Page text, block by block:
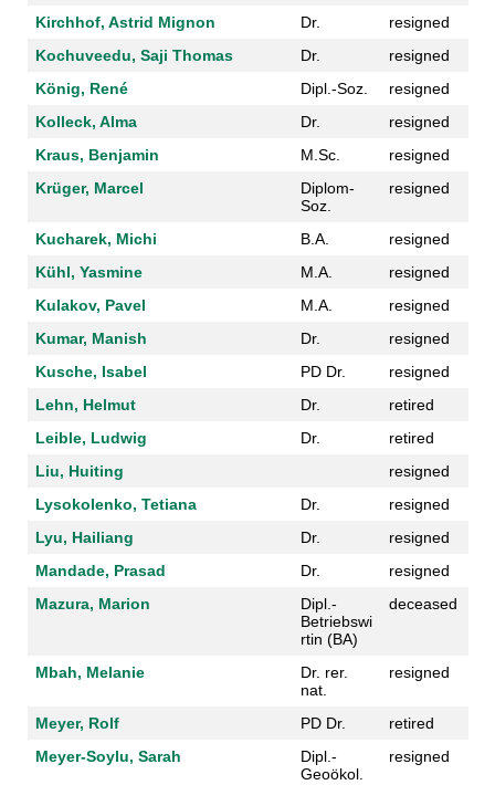
Kirchhof, Astrid Mignon Dr.
resigned
Kochuveedu, Saji Thomas
Dr.
resigned
König, René
Dipl.-Soz.
resigned
Kolleck, Alma
Dr.
resigned
Kraus, Benjamin
M.Sc.
resigned
Krüger, Marcel
Diplom-
Soz.
resigned
Kucharek, Michi B.A.
resigned
Kühl, Yasmine
M.A.
resigned
Kulakov, Pavel
M.A.
resigned
Kumar, Manish
Dr.
resigned
Kusche, Isabel
PD Dr.
resigned
Lehn, Helmut
Dr.
retired
Leible, Ludwig
Dr.
retired
Liu, Huiting
resigned
Lysokolenko, Tetiana
Dr.
resigned
Lyu, Hailiang
Dr.
resigned
Mandade, Prasad
Dr.
resigned
Mazura, Marion
Dipl.-
Betriebswi
rtin (BA)
deceased
Mbah, Melanie
Dr. rer.
nat.
resigned
Meyer, Rolf PD Dr.
retired
Meyer-Soylu, Sarah
Dipl.-
Geoökol.
resigned